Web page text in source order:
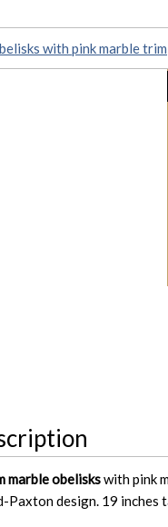
marble obeliskswith pink
Paxton design. 19 inches